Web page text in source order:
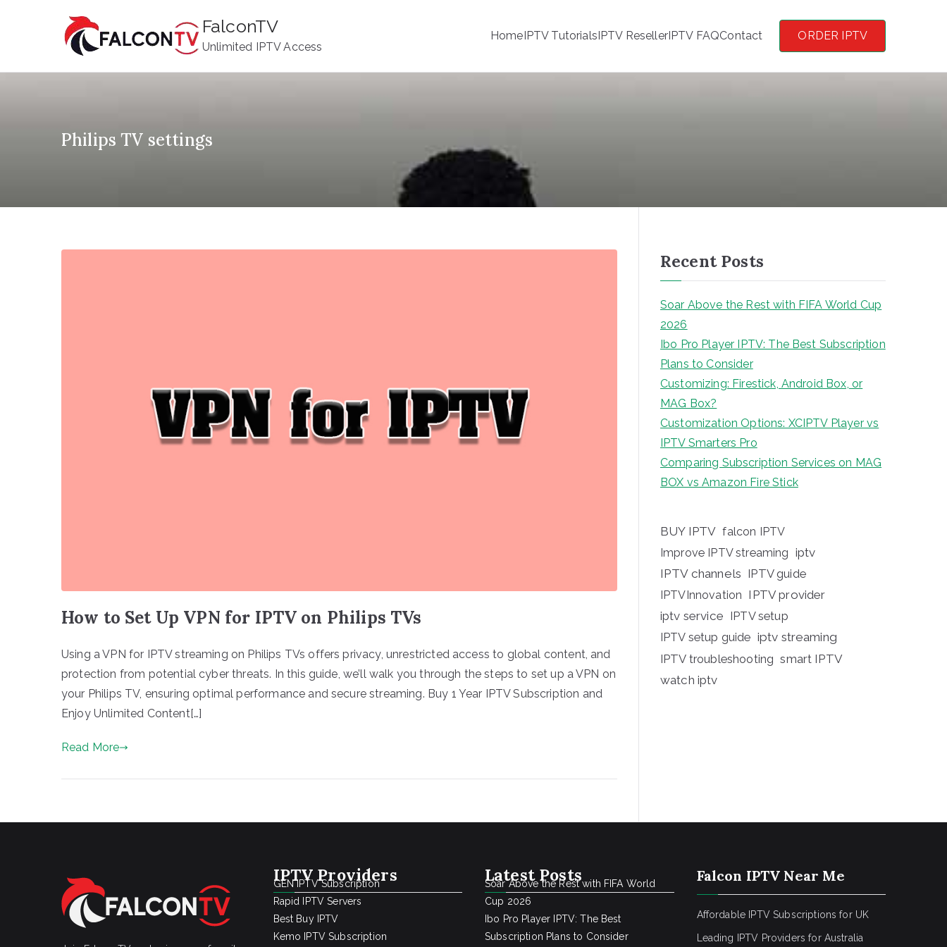
FalconTV
Unlimited IPTV Access
HomeIPTV TutorialsIPTV ResellerIPTV FAQContact ORDER IPTV
Philips TV settings
How to Set Up VPN for IPTV on Philips TVs
Using a VPN for IPTV streaming on Philips TVs offers privacy, unrestricted access to global content, and
protection from potential cyber threats. In this guide, we’ll walk you through the steps to set up a VPN on
your Philips TV, ensuring optimal performance and secure streaming. Buy 1 Year IPTV Subscription and
Enjoy Unlimited Content[…]
Read More
Recent Posts
Soar Above the Rest with FIFA World Cup
2026
Ibo Pro Player IPTV: The Best Subscription
Plans to Consider
Customizing: Firestick, Android Box, or
MAG Box?
Customization Options: XCIPTV Player vs
IPTV Smarters Pro
Comparing Subscription Services on MAG
BOX vs Amazon Fire Stick
BUY IPTV falcon IPTV
Improve IPTV streaming iptv
IPTV channels IPTV guide
IPTVInnovation IPTV provider
iptv service IPTV setup
IPTV setup guide iptv streaming
IPTV troubleshooting smart IPTV
watch iptv
IPTV Providers
GEN IPTV Subscription
Rapid IPTV Servers
Best Buy IPTV
Kemo IPTV Subscription
Latest Posts
Soar Above the Rest with FIFA World
Cup 2026
Ibo Pro Player IPTV: The Best
Subscription Plans to Consider
Falcon IPTV Near Me
Affordable IPTV Subscriptions for UK
Leading IPTV Providers for Australia